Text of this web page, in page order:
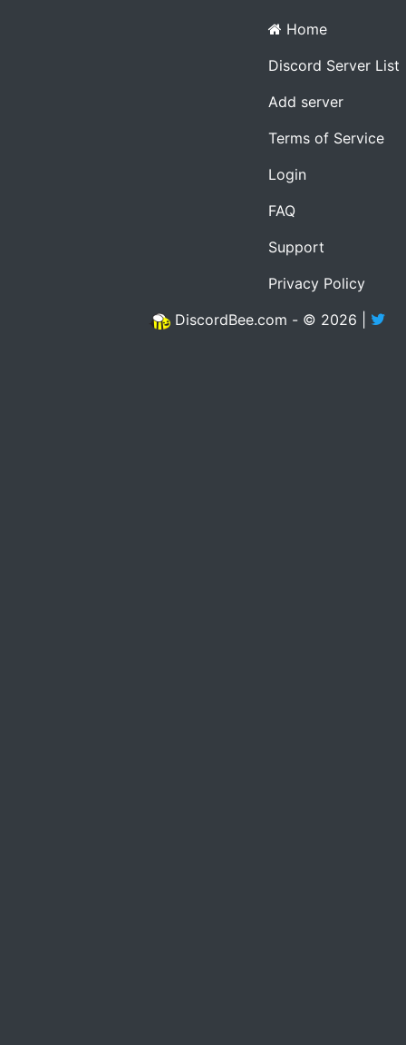
Home
Discord Server List
Add server
Terms of Service
Login
FAQ
Support
Privacy Policy
DiscordBee.com - © 2026 |